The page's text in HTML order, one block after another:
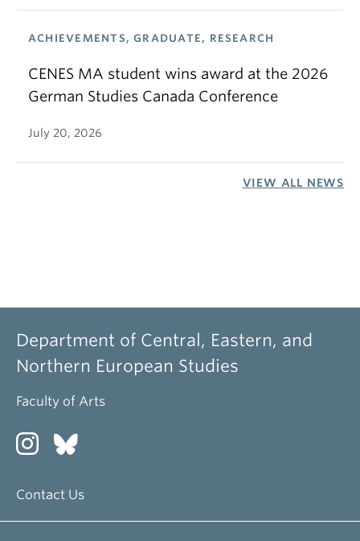
ACHIEVEMENTS, GRADUATE, RESEARCH
CENES MA student wins award at the 2026
German Studies Canada Conference
July 20, 2026
VIEW ALL NEWS
Department of Central, Eastern, and
Northern European Studies
Faculty of Arts
Contact Us